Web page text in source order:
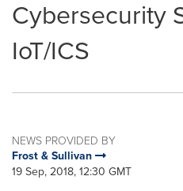
Cybersecurity
IoT/ICS
NEWS PROVIDED BY
Frost & Sullivan
19 Sep, 2018, 12:30 GMT